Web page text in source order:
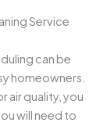
Service
can be
homeowners.
air quality, you
will need to